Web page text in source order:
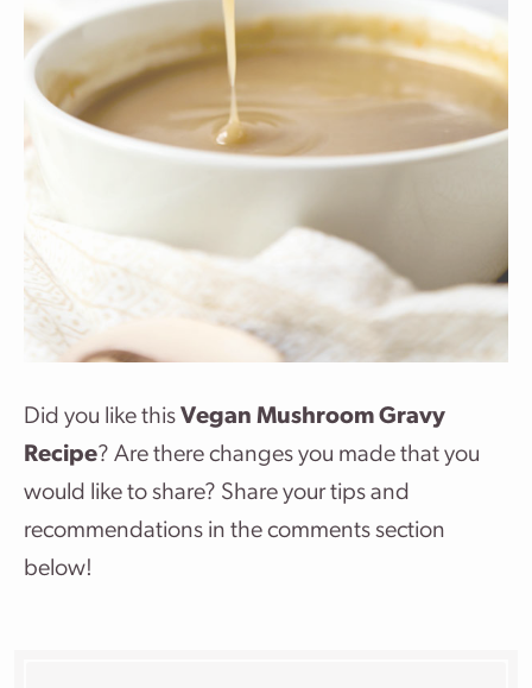
Did you like this Vegan Mushroom Gravy
Recipe? Are there changes you made that you
would like to share? Share your tips and
recommendations in the comments section
below!